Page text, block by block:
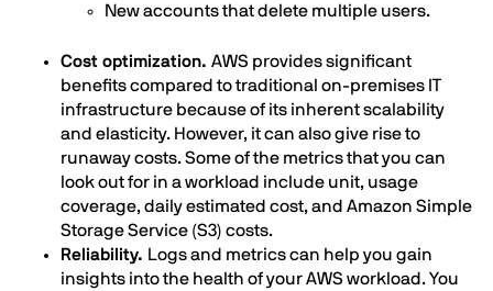
New accounts that delete multiple users.
Cost optimization. AWS provides significant
benefits compared to traditional on-premises IT
infrastructure because of its inherent scalability
and elasticity. However, it can also give rise to
runaway costs. Some of the metrics that you can
look out for in a workload include unit, usage
coverage, daily estimated cost, and Amazon Simple
Storage Service (S3) costs.
Reliability. Logs and metrics can help you gain
insights into the health of your AWS workload. You